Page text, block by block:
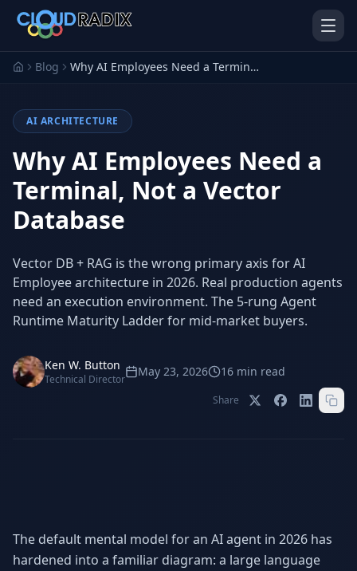
Skip to main content
AI Employees
Personal Injury
Platform
Gavel Platform
Run your auction company
on one system
Stop Shadow AI risk
AI Security
AEO SEO
Blog Why AI Employees Need a Terminal, Not a Vector Database
AI ARCHITECTURE
Why AI Employees Need a
Terminal, Not a Vector
Database
Vector DB + RAG is the wrong primary axis for AI
Employee architecture in 2026. Real production agents
need an execution environment. The 5-rung Agent
Runtime Maturity Ladder for mid-market buyers.
Ken W. Button
Technical Director
May 23, 2026 16 min read
Share
The default mental model for an AI agent in 2026 has
hardened into a familiar diagram: a large language